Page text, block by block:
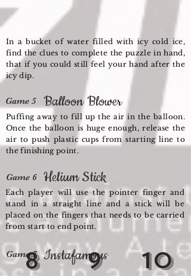
In a bucket of water filled with icy cold ice,
find the clues to complete the puzzle in hand,
that if you could still feel your hand after the
icy dip.
Game 5 Balloon Blower
Puffing away to fill up the air in the balloon.
Once the balloon is huge enough, release the
air to push plastic cups from starting line to
the finishing point.
Game 6 Helium Stick
Each player will use the pointer finger and
stand in a straight line and a stick will be
placed on the fingers that needs to be carried
from start to end point.
8 9
Game 7 Instafamous 10